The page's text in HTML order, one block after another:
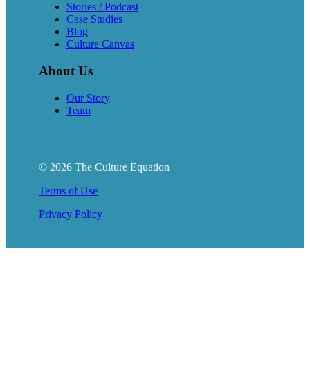
Stories / Podcast
Case Studies
Blog
Culture Canvas
About Us
Our Story
Team
© 2026 The Culture Equation
Terms of Use
Privacy Policy